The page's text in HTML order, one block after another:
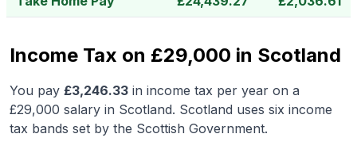
Income Tax on £29,000 in Scotland
You pay £3,246.33 in income tax per year on a
£29,000 salary in Scotland. Scotland uses six income
tax bands set by the Scottish Government.